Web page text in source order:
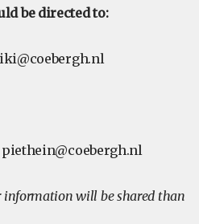
be directed to:
piethein@coebergh.nl
information will be shared than